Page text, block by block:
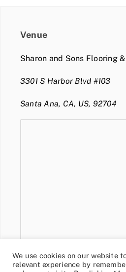
Venue
Sharon and Sons Flooring
3301 S Harbor Blvd #103
Santa Ana, CA, US, 92704
We use cookies on our website
relevant experience by